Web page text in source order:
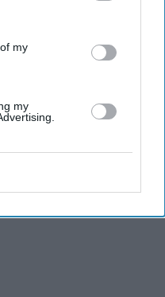
This information may
further disclose it to other
my
my